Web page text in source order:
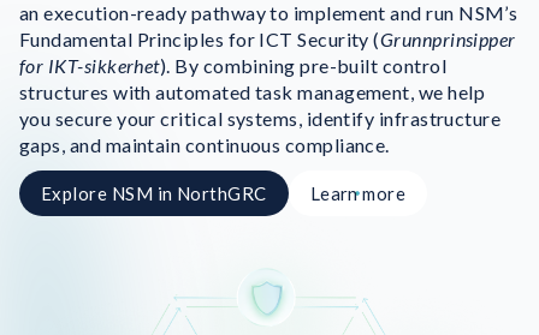
an execution-ready pathway to implement and run NSM’s
Fundamental Principles for ICT Security (Grunnprinsipper
for IKT-sikkerhet). By combining pre-built control
structures with automated task management, we help
you secure your critical systems, identify infrastructure
gaps, and maintain continuous compliance.
Explore NSM in NorthGRC Learn more